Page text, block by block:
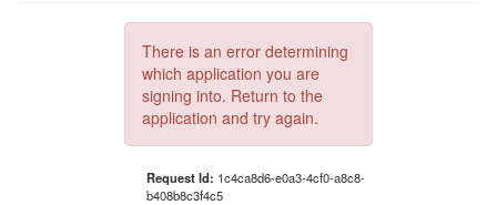
There is an error determining
which application you are
signing into. Return to the
application and try again.
Request Id: 1c4ca8d6-e0a3-4cf0-a8c8-
b408b8c3f4c5